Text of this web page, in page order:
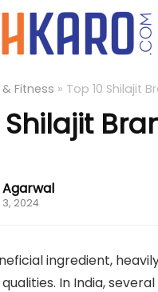
Fitness » Top 10 Shilajit
Shilajit
2024
ingredient,
In India,